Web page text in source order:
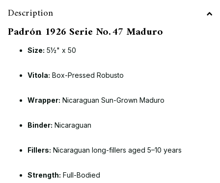
Description
Padrón 1926 Serie No. 47 Maduro
Size: 5½" x 50
Vitola: Box-Pressed Robusto
Wrapper: Nicaraguan Sun-Grown Maduro
Binder: Nicaraguan
Fillers: Nicaraguan long-fillers aged 5–10 years
Strength: Full-Bodied